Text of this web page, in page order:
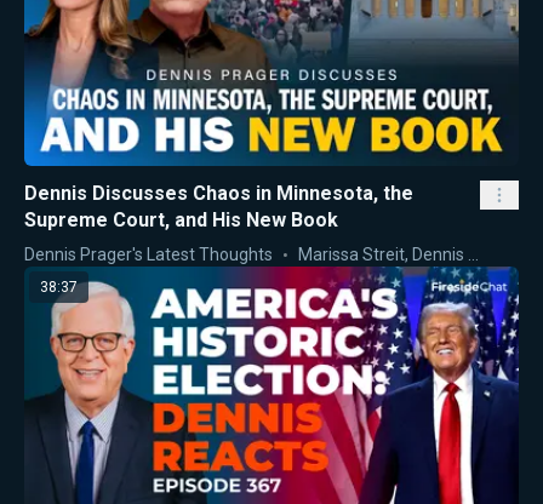
Dennis Discusses Chaos in Minnesota, the
Supreme Court, and His New Book
Dennis Prager's Latest Thoughts Marissa Streit, Dennis Prager
38:37